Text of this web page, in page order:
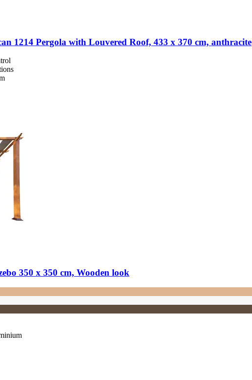
1214 Pergola with Louvered Roof, 433 x 370 cm, anthracite
350 x 350 cm, Wooden look